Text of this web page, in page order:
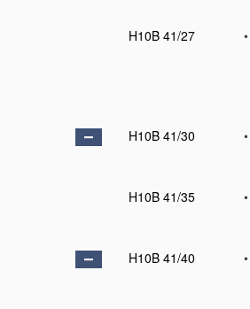
H10B 41/27
•
H10B 41/30
•
H10B 41/35
•
H10B 41/40
•